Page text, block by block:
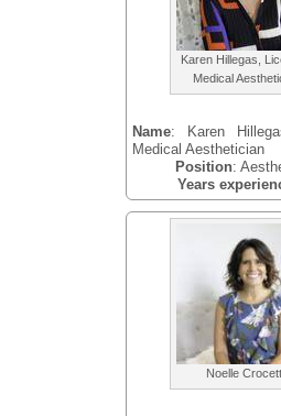
Karen Hillegas,
Medical
Name: Karen
Medical Aesthetician
Position:
Years
Noelle